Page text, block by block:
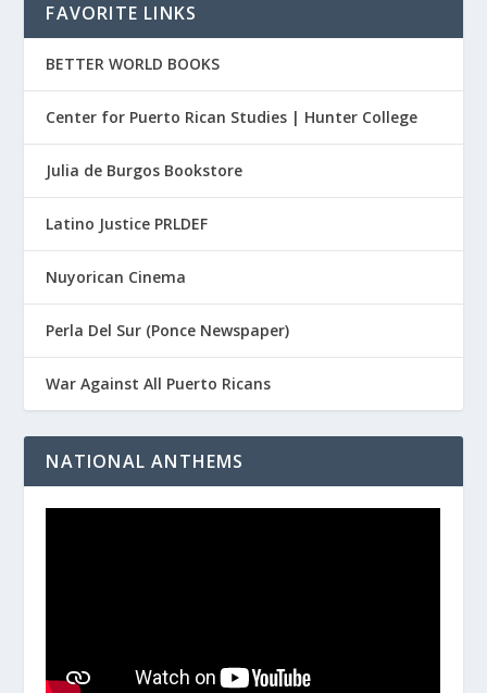
FAVORITE LINKS
BETTER WORLD BOOKS
Center for Puerto Rican Studies | Hunter College
Julia de Burgos Bookstore
Latino Justice PRLDEF
Nuyorican Cinema
Perla Del Sur (Ponce Newspaper)
War Against All Puerto Ricans
NATIONAL ANTHEMS